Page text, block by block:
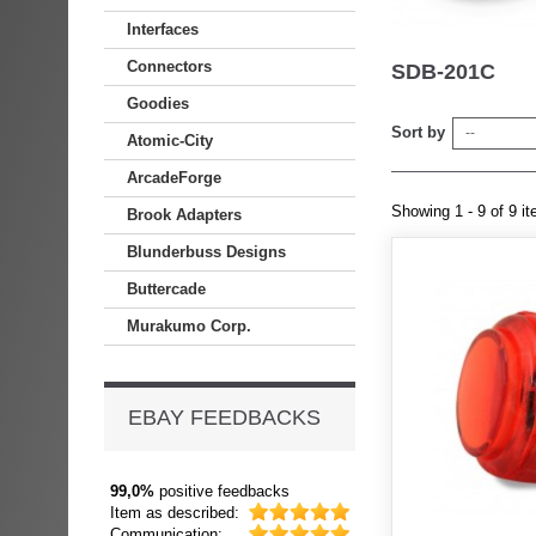
Interfaces
Connectors
Goodies
Atomic-City
ArcadeForge
Brook Adapters
Blunderbuss Designs
Buttercade
Murakumo Corp.
EBAY FEEDBACKS
99,0% positive feedbacks
Item as described:
SDB-201C
Sort by --
Showing 1 - 9 of 9